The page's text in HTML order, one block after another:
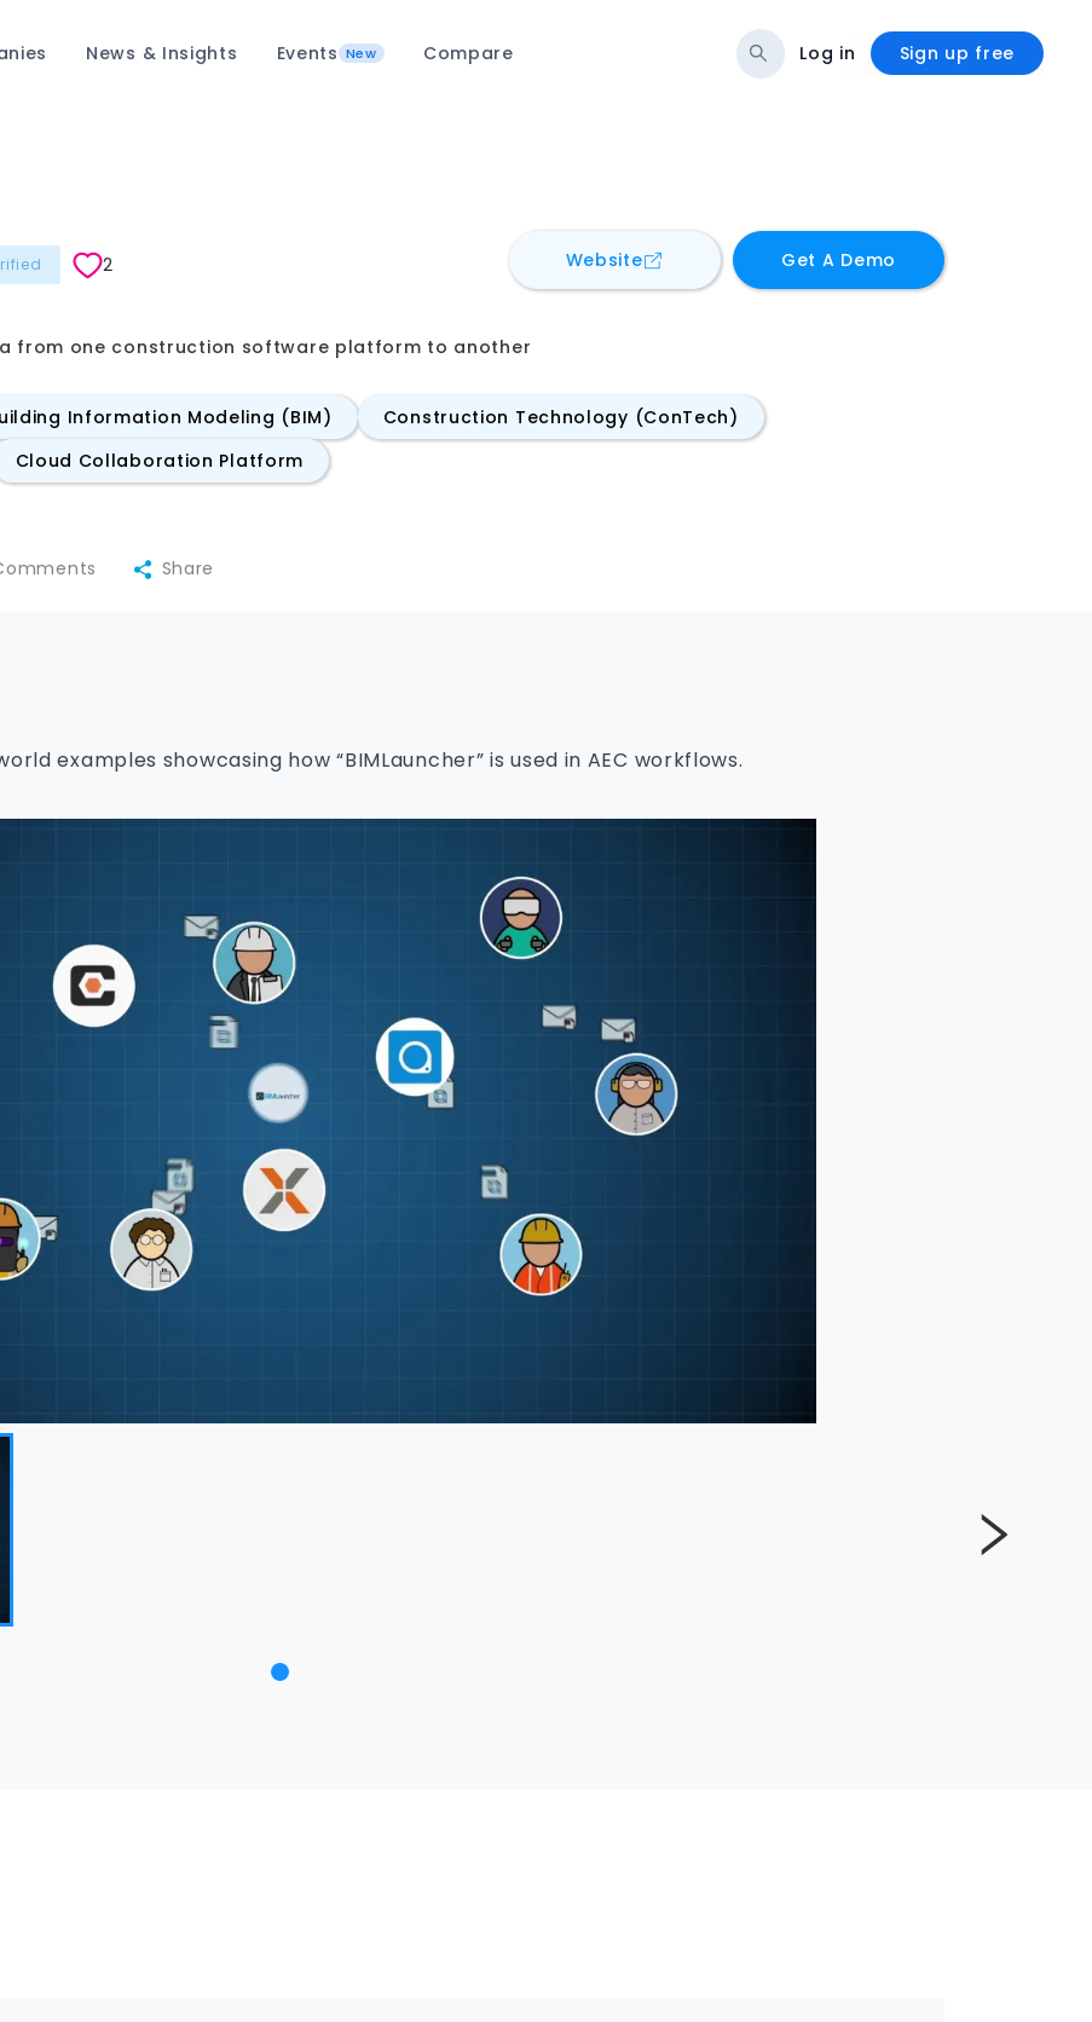
News & Insights Events New Compare Log in Sign up free
2 Websitefor BIMLauncherGet A Demo
from one construction software platform to another
Information Modeling (BIM)
Construction Technology (ConTech)
Cloud Collaboration Platform
Share
examples showcasing how “BIMLauncher” is used in AEC workflows.